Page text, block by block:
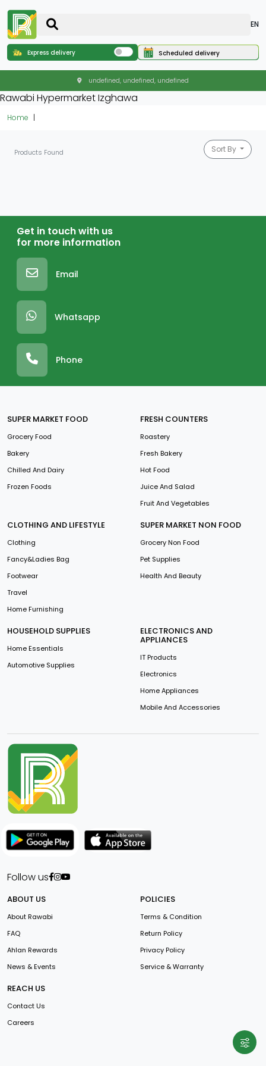
EN
Express delivery Scheduled delivery
undefined, undefined, undefined
Rawabi Hypermarket Izghawa
Home
Products Found Sort By
Get in touch with us
for more information
Email
Whatsapp
Phone
SUPER MARKET FOOD
Grocery Food
Bakery
Chilled And Dairy
Frozen Foods
FRESH COUNTERS
Roastery
Fresh Bakery
Hot Food
Juice And Salad
Fruit And Vegetables
CLOTHING AND LIFESTYLE
Clothing
Fancy&Ladies Bag
Footwear
Travel
Home Furnishing
SUPER MARKET NON FOOD
Grocery Non Food
Pet Supplies
Health And Beauty
HOUSEHOLD SUPPLIES
Home Essentials
Automotive Supplies
ELECTRONICS AND
APPLIANCES
IT Products
Electronics
Home Appliances
Mobile And Accessories
Follow us
ABOUT US
About Rawabi
FAQ
Ahlan Rewards
News & Events
POLICIES
Terms & Condition
Return Policy
Privacy Policy
Service & Warranty
REACH US
Contact Us
Careers